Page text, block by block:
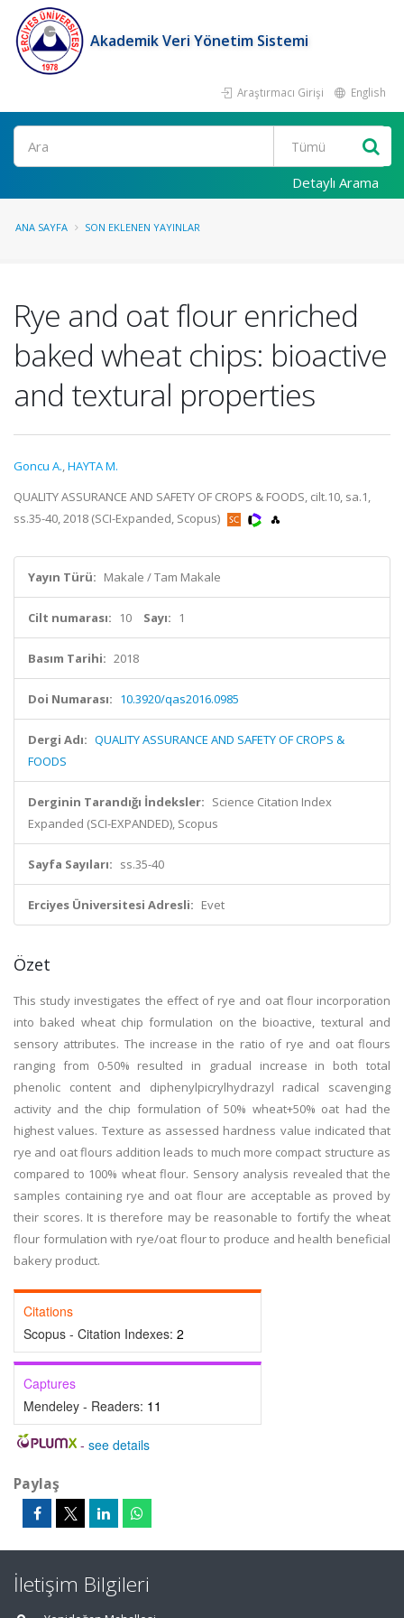
Akademik Veri Yönetim Sistemi
Araştırmacı Girişi English
Ara
Detaylı Arama
ANA SAYFA SON EKLENEN YAYINLAR
Rye and oat flour enriched
baked wheat chips: bioactive
and textural properties
Goncu A.,HAYTA M.
QUALITY ASSURANCE AND SAFETY OF CROPS & FOODS, cilt.10, sa.1,
ss.35-40, 2018 (SCI-Expanded, Scopus)
Yayın Türü: Makale / Tam Makale
Cilt numarası: 10 Sayı: 1
Basım Tarihi: 2018
Doi Numarası: 10.3920/qas2016.0985
Dergi Adı: QUALITY ASSURANCE AND SAFETY OF CROPS &
FOODS
Derginin Tarandığı İndeksler: Science Citation Index
Expanded (SCI-EXPANDED), Scopus
Sayfa Sayıları: ss.35-40
Erciyes Üniversitesi Adresli: Evet
Özet
This study investigates the effect of rye and oat flour incorporation
into baked wheat chip formulation on the bioactive, textural and
sensory attributes. The increase in the ratio of rye and oat flours
ranging from 0-50% resulted in gradual increase in both total
phenolic content and diphenylpicrylhydrazyl radical scavenging
activity and the chip formulation of 50% wheat+50% oat had the
highest values. Texture as assessed hardness value indicated that
rye and oat flours addition leads to much more compact structure as
compared to 100% wheat flour. Sensory analysis revealed that the
samples containing rye and oat flour are acceptable as proved by
their scores. It is therefore may be reasonable to fortify the wheat
flour formulation with rye/oat flour to produce and health beneficial
bakery product.
Citations
Scopus - Citation Indexes: 2
Captures
Mendeley - Readers: 11
- see details
Paylaş
İletişim Bilgileri